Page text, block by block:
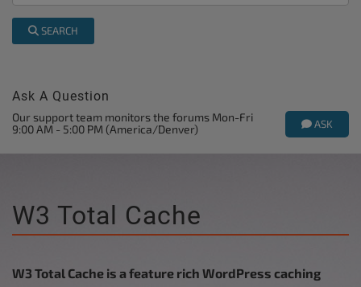
SEARCH
Ask A Question
ASK
Our support team monitors the forums Mon-Fri
9:00 AM - 5:00 PM (America/Denver)
W3 Total Cache
W3 Total Cache is a feature rich WordPress caching